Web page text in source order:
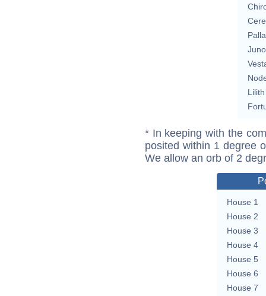
Juno
Lilith
* In keeping with the
posited within 1 degree
We allow an orb of 2
House 1
House 2
House 3
House 4
House 5
House 6
House 7